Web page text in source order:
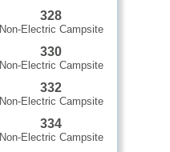
328
Non-Electric Campsite
330
Non-Electric Campsite
332
Non-Electric Campsite
334
Non-Electric Campsite